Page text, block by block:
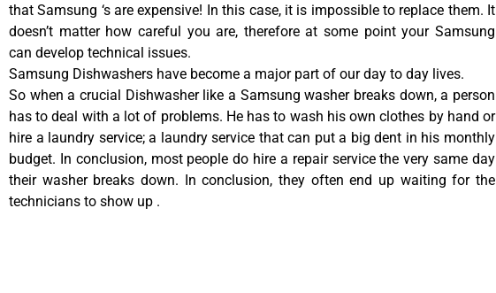
that Samsung ‘s are expensive! In this case, it is impossible to replace them. It
doesn’t matter how careful you are, therefore at some point your Samsung
can develop technical issues.
Samsung Dishwashers have become a major part of our day to day lives.
So when a crucial Dishwasher like a Samsung washer breaks down, a person
has to deal with a lot of problems. He has to wash his own clothes by hand or
hire a laundry service; a laundry service that can put a big dent in his monthly
budget. In conclusion, most people do hire a repair service the very same day
their washer breaks down. In conclusion, they often end up waiting for the
technicians to show up .